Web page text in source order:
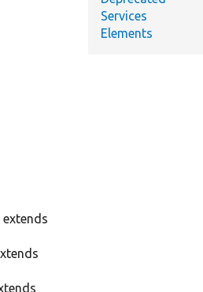
extends
Services
Elements